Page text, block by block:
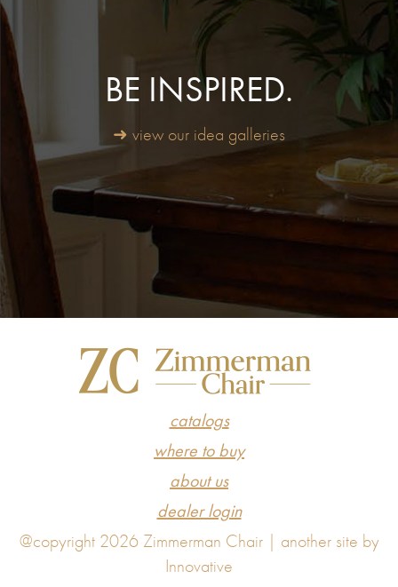
BE INSPIRED.
➜ view our idea galleries
catalogs
where to buy
about us
dealer login
@copyright 2026 Zimmerman Chair | another site by
Innovative